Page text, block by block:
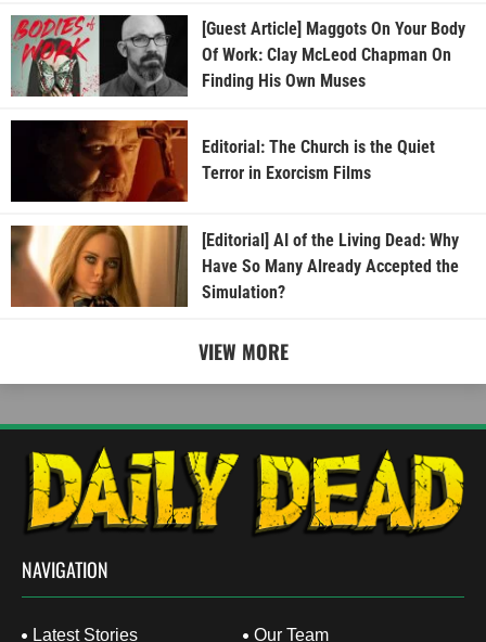
[Guest Article] Maggots On Your Body
Of Work: Clay McLeod Chapman On
Finding His Own Muses
Editorial: The Church is the Quiet
Terror in Exorcism Films
[Editorial] AI of the Living Dead: Why
Have So Many Already Accepted the
Simulation?
VIEW MORE
NAVIGATION
Latest Stories Our Team